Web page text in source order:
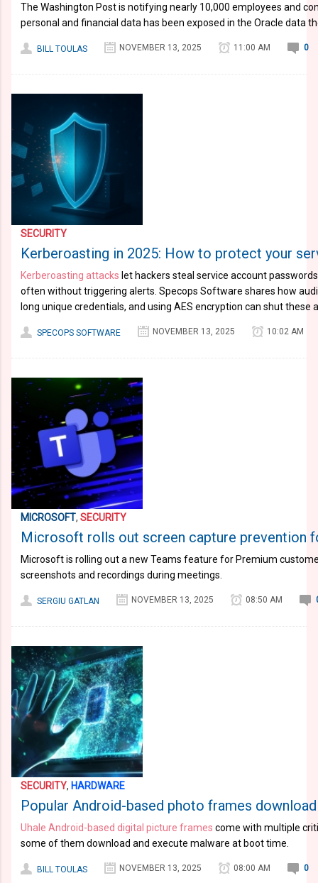
The Washington Post is notifying nearly 10,000 employees and
personal and financial data has been exposed in the Oracle data
BILL TOULAS NOVEMBER 13, 2025 11:00 AM 0
SECURITY
Kerberoasting in 2025: How to protect your
Kerberoasting attacks let hackers steal service account
often without triggering alerts. Specops Software shares how
long unique credentials, and using AES encryption can shut these
SPECOPS SOFTWARE NOVEMBER 13, 2025 10:02 AM
MICROSOFT, SECURITY
Microsoft rolls out screen capture prevention
Microsoft is rolling out a new Teams feature for Premium
screenshots and recordings during meetings.
SERGIU GATLAN NOVEMBER 13, 2025 08:50 AM
SECURITY, HARDWARE
Popular Android-based photo frames
Uhale Android-based digital picture frames come with multiple
some of them download and execute malware at boot time.
BILL TOULAS NOVEMBER 13, 2025 08:00 AM 0